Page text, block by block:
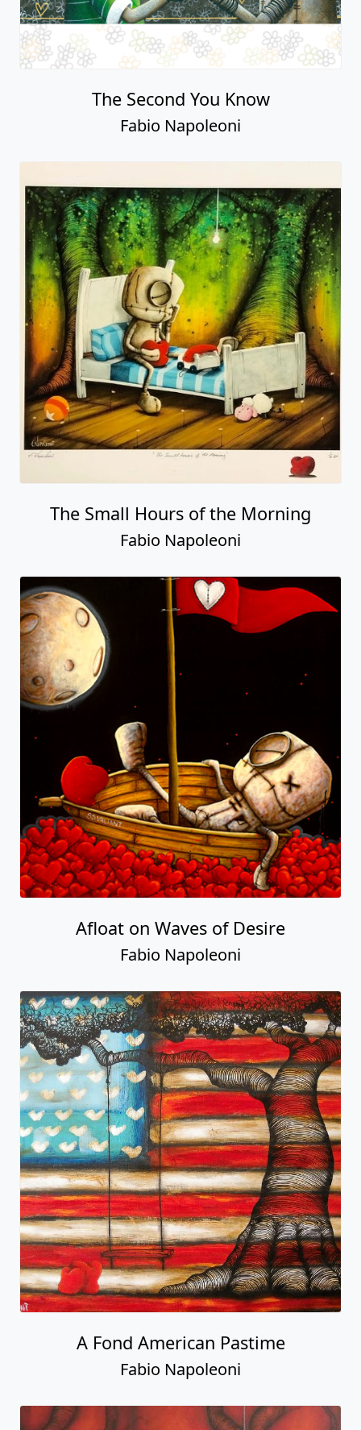
The Second You Know
Fabio Napoleoni
The Small Hours of the Morning
Fabio Napoleoni
Afloat on Waves of Desire
Fabio Napoleoni
A Fond American Pastime
Fabio Napoleoni